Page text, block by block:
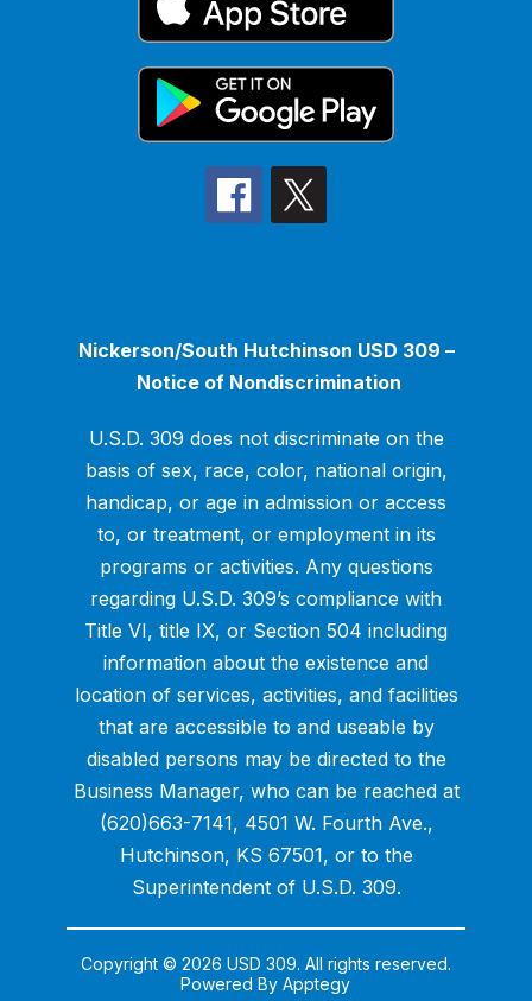
Nickerson/South Hutchinson USD 309 –
Notice of Nondiscrimination
U.S.D. 309 does not discriminate on the
basis of sex, race, color, national origin,
handicap, or age in admission or access
to, or treatment, or employment in its
programs or activities. Any questions
regarding U.S.D. 309’s compliance with
Title VI, title IX, or Section 504 including
information about the existence and
location of services, activities, and facilities
that are accessible to and useable by
disabled persons may be directed to the
Business Manager, who can be reached at
(620)663-7141, 4501 W. Fourth Ave.,
Hutchinson, KS 67501, or to the
Superintendent of U.S.D. 309.
Copyright © 2026 USD 309. All rights reserved.
Powered ByApptegy